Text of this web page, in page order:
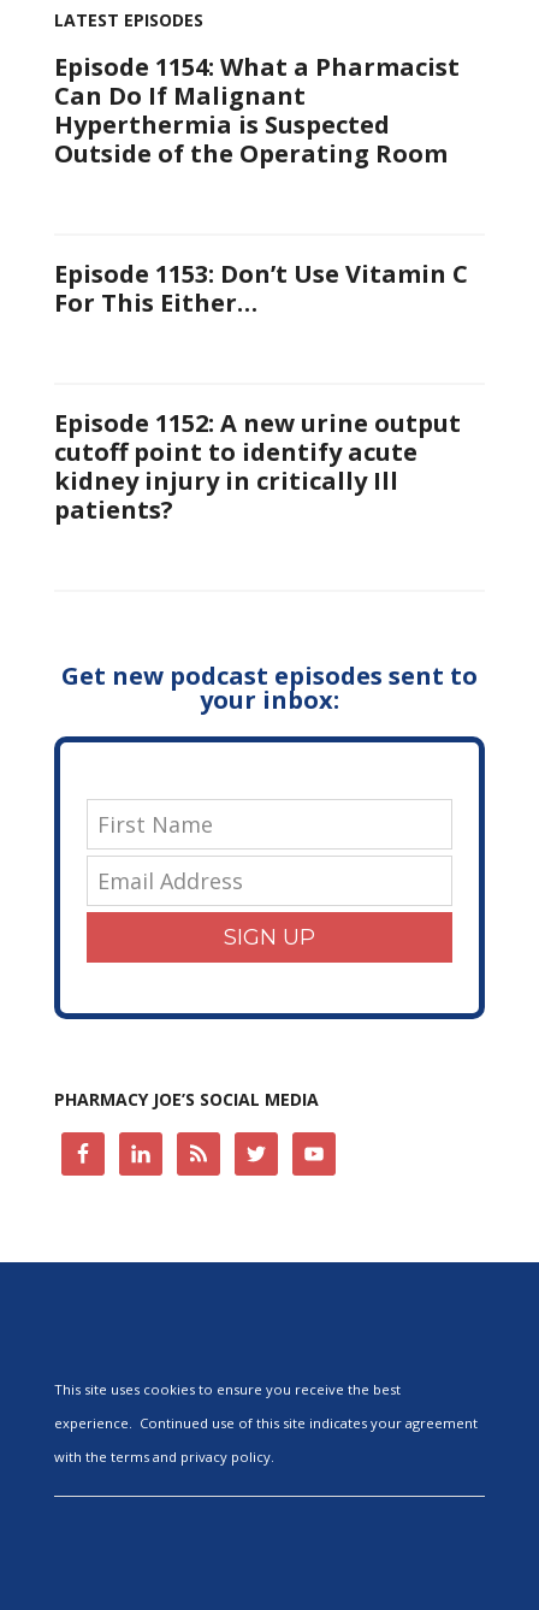
LATEST EPISODES
Episode 1154: What a Pharmacist
Can Do If Malignant
Hyperthermia is Suspected
Outside of the Operating Room
Episode 1153: Don’t Use Vitamin C
For This Either…
Episode 1152: A new urine output
cutoff point to identify acute
kidney injury in critically Ill
patients?
Get new podcast episodes sent to
your inbox:
SIGN UP
PHARMACY JOE’S SOCIAL MEDIA
This site uses cookies to ensure you receive the best
experience. Continued use of this site indicates your agreement
with the terms and privacy policy.